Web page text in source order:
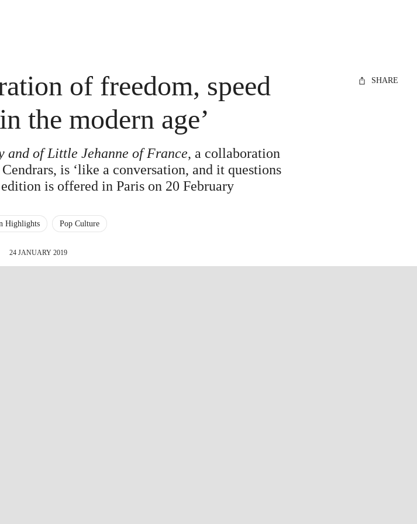
SHARE
of freedom, speed
the modern age’
and of Little Jehanne of France, a collaboration
is ‘like a conversation, and it questions
is offered in Paris on 20 February
Highlights Pop Culture
24 JANUARY 2019